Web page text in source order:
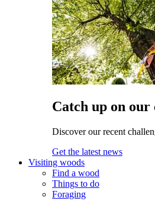
Catch up on our
Discover our recent
Get the latest news
Visiting woods
Find a wood
Things to do
Foraging